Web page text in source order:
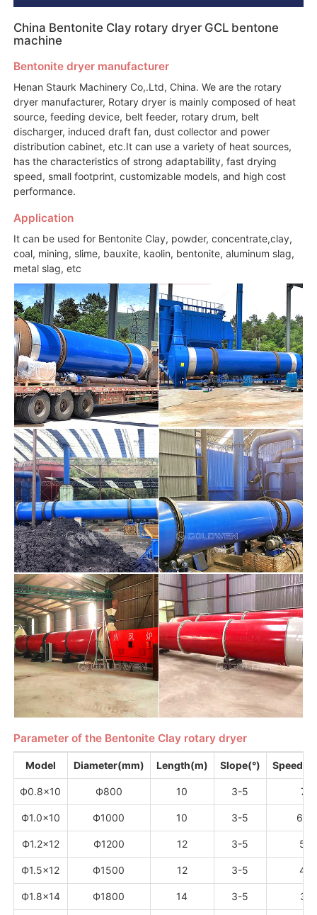
China Bentonite Clay rotary dryer GCL bentone
machine
Bentonite dryer manufacturer
Henan Staurk Machinery Co,.Ltd, China. We are the rotary
dryer manufacturer, Rotary dryer is mainly composed of heat
source, feeding device, belt feeder, rotary drum, belt
discharger, induced draft fan, dust collector and power
distribution cabinet, etc.It can use a variety of heat sources,
has the characteristics of strong adaptability, fast drying
speed, small footprint, customizable models, and high cost
performance.
Application
It can be used for Bentonite Clay, powder, concentrate,clay,
coal, mining, slime, bauxite, kaolin, bentonite, aluminum slag,
metal slag, etc
Parameter of the Bentonite Clay rotary dryer
Model Diameter(mm) Length(m) Slope(°) Speed（
Ф0.8×10 Ф800 10 3-5 7.2
Ф1.0×10 Ф1000 10 3-5
Ф1.2×12 Ф1200 12 3-5 5.8
Ф1.5×12 Ф1500 12 3-5 4.8
Ф1.8×14 Ф1800 14 3-5 3.2